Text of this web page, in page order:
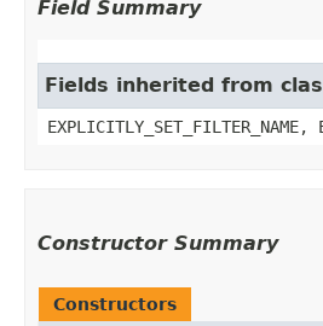
Field Summary
Fields inherited from
EXPLICITLY_SET_FILTER_NAME,
Constructor Summary
Constructors